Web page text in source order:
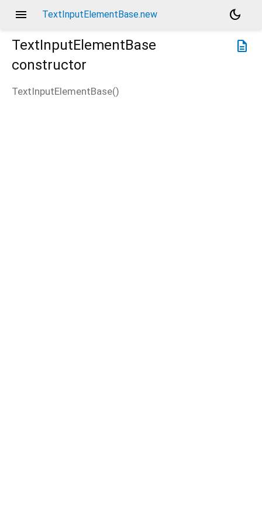
menu TextInputElementBase.new
dark_mode
description
TextInputElementBase
constructor
TextInputElementBase()